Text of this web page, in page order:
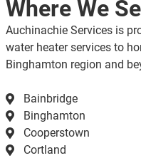
Where We
Auchinachie Services is
water heater services to
Binghamton region and
Bainbridge
Binghamton
Cooperstown
Cortland